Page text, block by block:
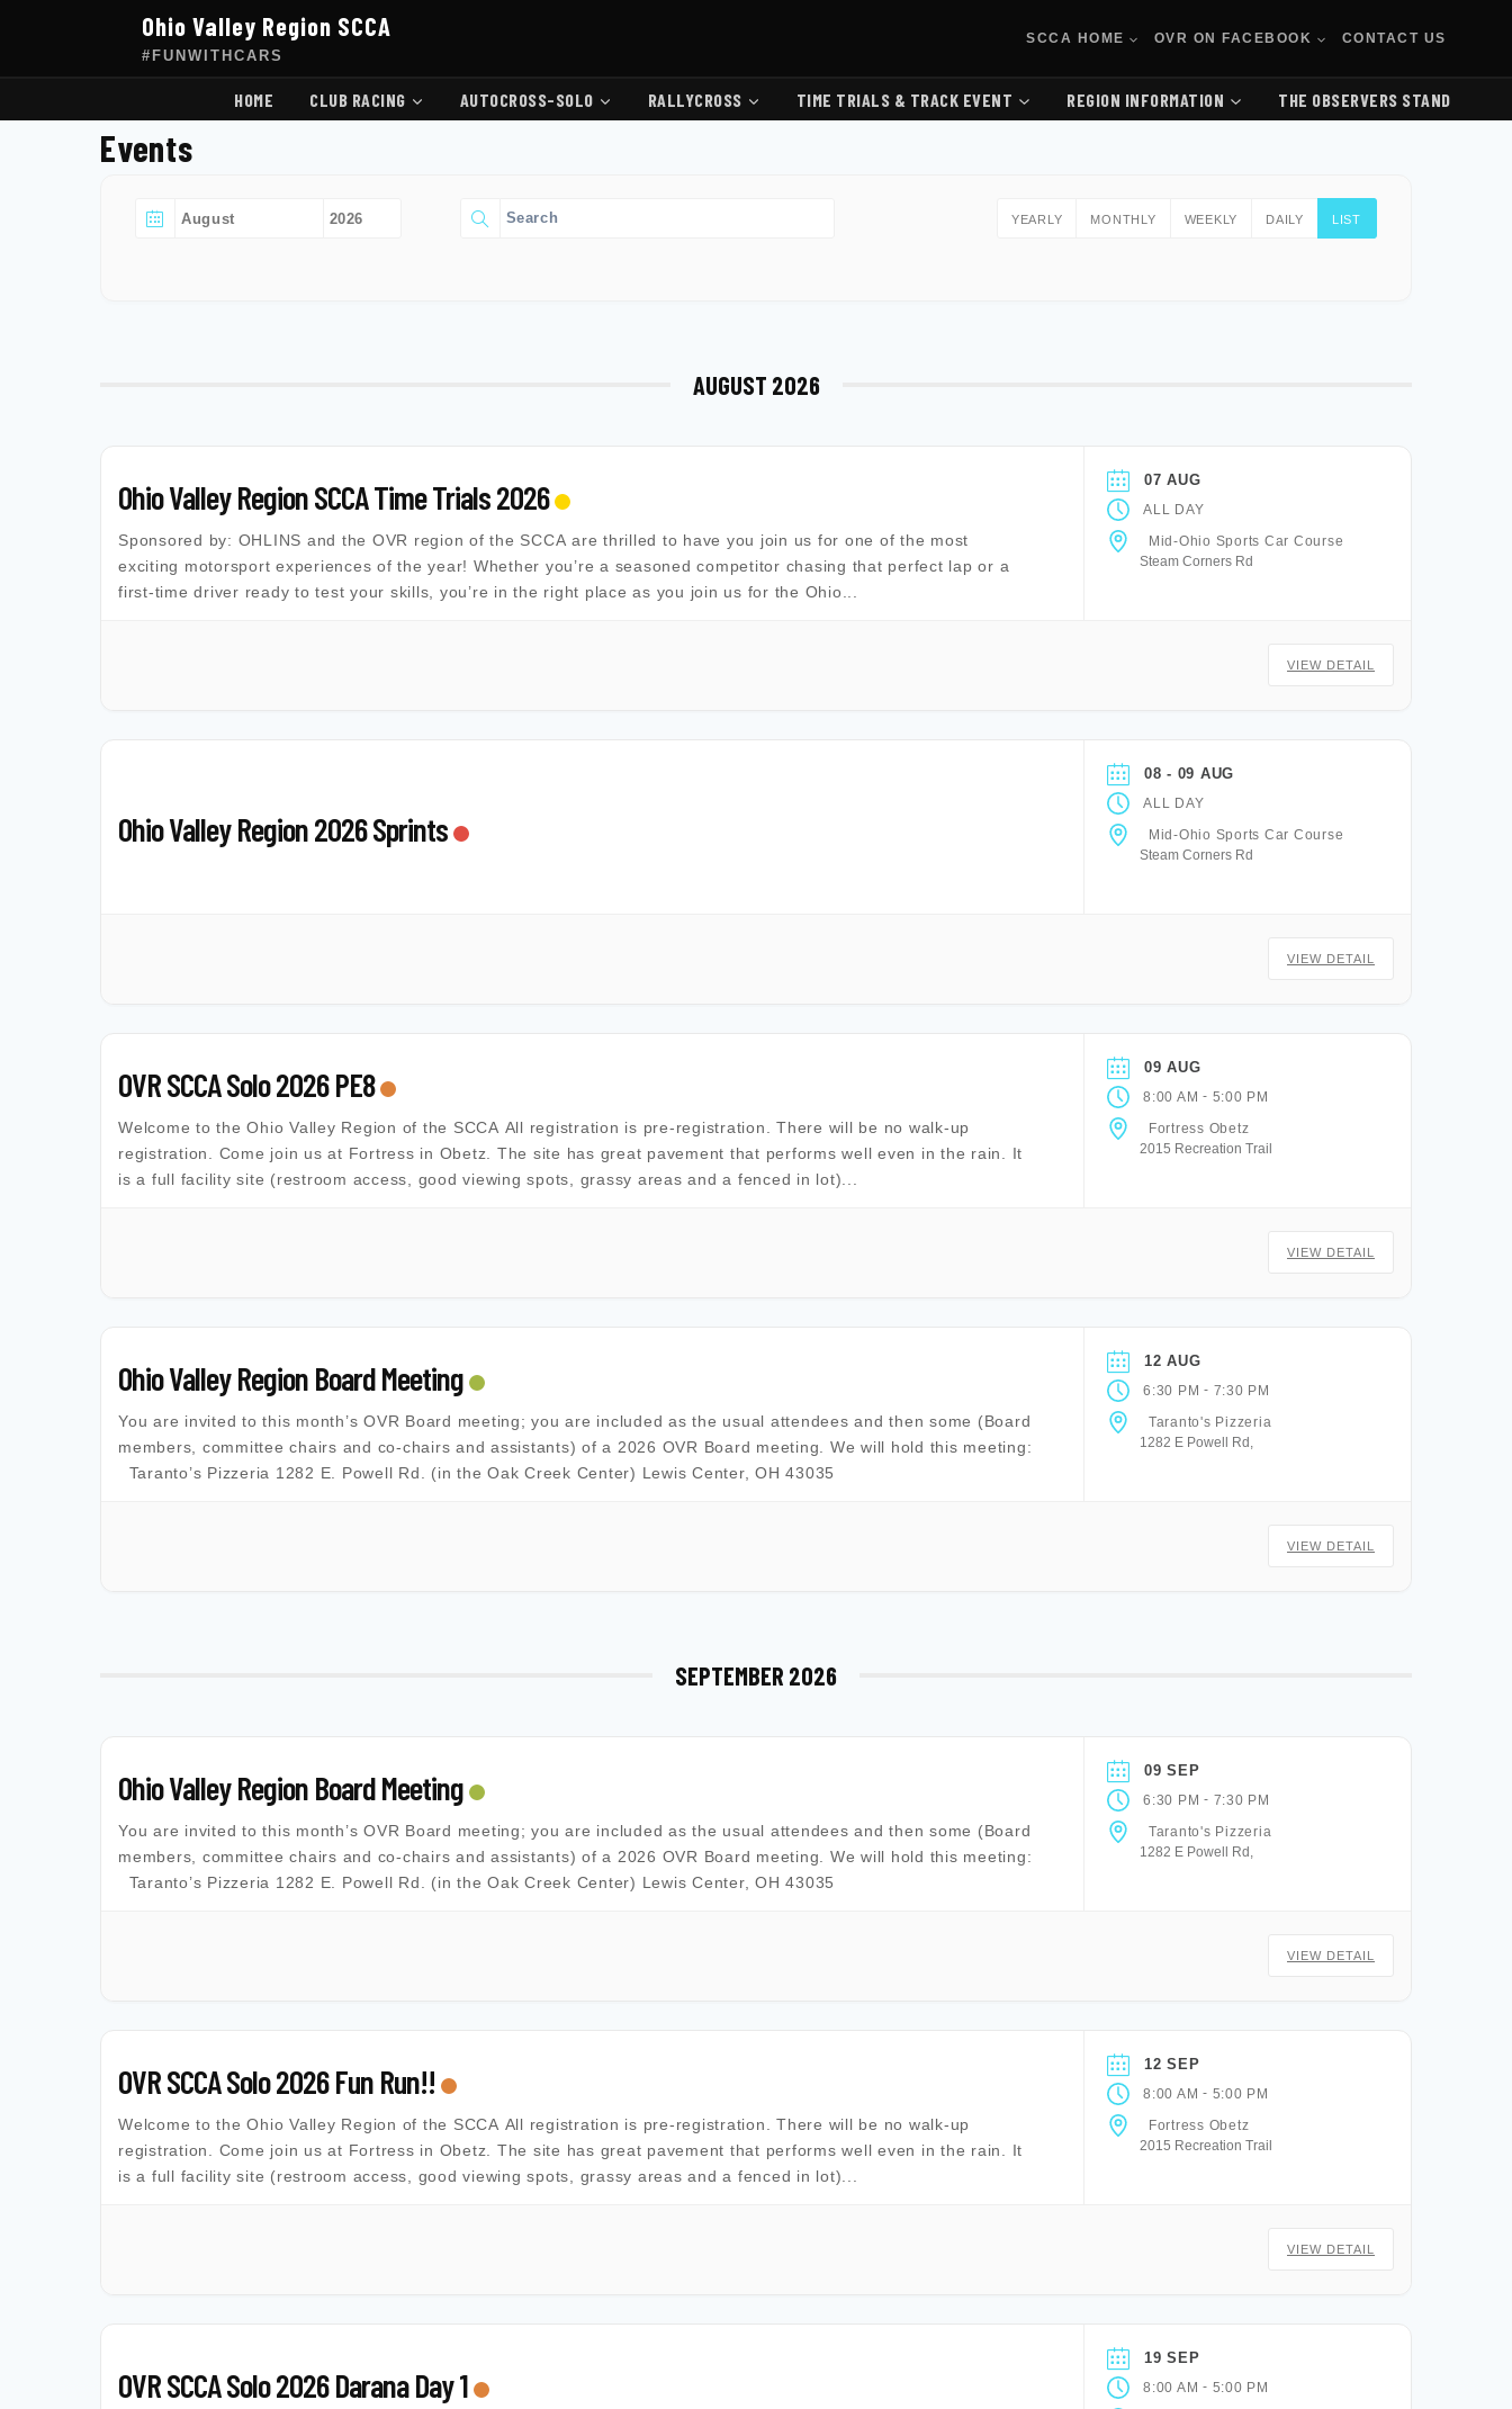
Ohio Valley Region SCCA
#FUNWITHCARS
SCCA HOME OVR ON FACEBOOK CONTACT US
HOME CLUB RACING AUTOCROSS-SOLO RALLYCROSS TIME TRIALS & TRACK EVENT REGION INFORMATION THE OBSERVERS STAND
Events
YEARLY MONTHLY WEEKLY DAILY LIST
AUGUST 2026
Ohio Valley Region SCCA Time Trials 2026
Sponsored by: OHLINS and the OVR region of the SCCA are thrilled to have you join us for one of the most
exciting motorsport experiences of the year! Whether you’re a seasoned competitor chasing that perfect lap or a
first-time driver ready to test your skills, you’re in the right place as you join us for the Ohio...
07 AUG
ALL DAY
Mid-Ohio Sports Car Course
Steam Corners Rd
VIEW DETAIL
Ohio Valley Region 2026 Sprints
08 - 09 AUG
ALL DAY
Mid-Ohio Sports Car Course
Steam Corners Rd
VIEW DETAIL
OVR SCCA Solo 2026 PE8
Welcome to the Ohio Valley Region of the SCCA All registration is pre-registration. There will be no walk-up
registration. Come join us at Fortress in Obetz. The site has great pavement that performs well even in the rain. It
is a full facility site (restroom access, good viewing spots, grassy areas and a fenced in lot)...
09 AUG
8:00 AM - 5:00 PM
Fortress Obetz
2015 Recreation Trail
VIEW DETAIL
Ohio Valley Region Board Meeting
You are invited to this month’s OVR Board meeting; you are included as the usual attendees and then some (Board
members, committee chairs and co-chairs and assistants) of a 2026 OVR Board meeting. We will hold this meeting:
Taranto’s Pizzeria 1282 E. Powell Rd. (in the Oak Creek Center) Lewis Center, OH 43035
12 AUG
6:30 PM - 7:30 PM
Taranto's Pizzeria
1282 E Powell Rd,
VIEW DETAIL
SEPTEMBER 2026
Ohio Valley Region Board Meeting
You are invited to this month’s OVR Board meeting; you are included as the usual attendees and then some (Board
members, committee chairs and co-chairs and assistants) of a 2026 OVR Board meeting. We will hold this meeting:
Taranto’s Pizzeria 1282 E. Powell Rd. (in the Oak Creek Center) Lewis Center, OH 43035
09 SEP
6:30 PM - 7:30 PM
Taranto's Pizzeria
1282 E Powell Rd,
VIEW DETAIL
OVR SCCA Solo 2026 Fun Run!!
Welcome to the Ohio Valley Region of the SCCA All registration is pre-registration. There will be no walk-up
registration. Come join us at Fortress in Obetz. The site has great pavement that performs well even in the rain. It
is a full facility site (restroom access, good viewing spots, grassy areas and a fenced in lot)...
12 SEP
8:00 AM - 5:00 PM
Fortress Obetz
2015 Recreation Trail
VIEW DETAIL
OVR SCCA Solo 2026 Darana Day 1
19 SEP
8:00 AM - 5:00 PM